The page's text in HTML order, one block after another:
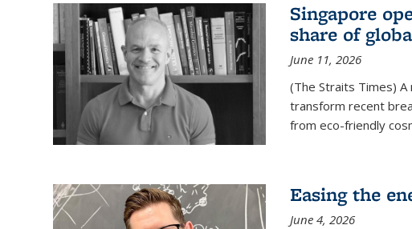
Singapore
share of
June 11, 2026
(The Straits Times) A
transform recent
from eco-friendly
Easing the
June 4, 2026